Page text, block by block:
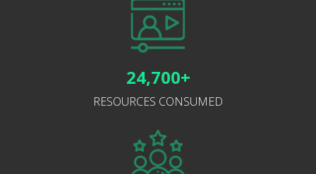
24,700+
RESOURCES CONSUMED